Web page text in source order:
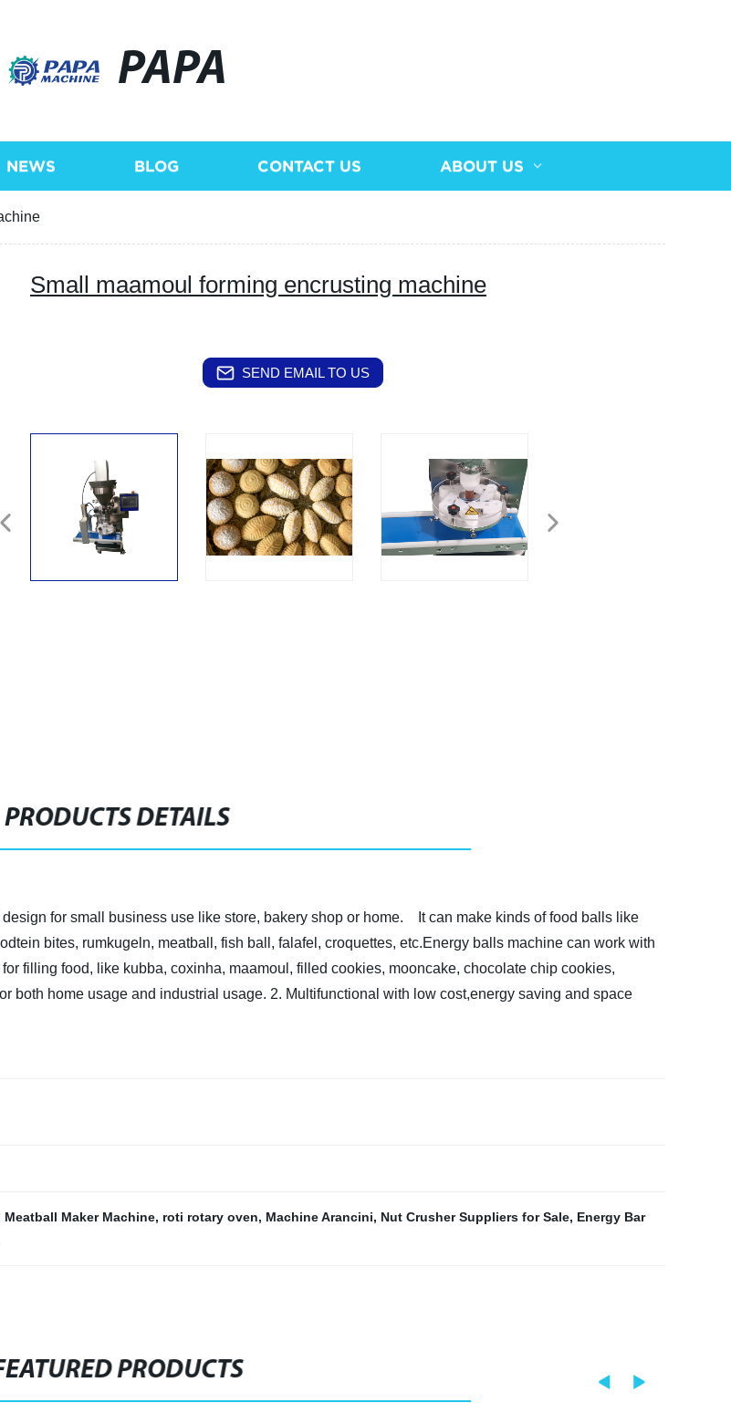
PAPA
NEWS BLOG CONTACT US ABOUT US
Small maamoul forming encrusting machine
SEND EMAIL TO US
PRODUCTS DETAILS
for small business use like store, bakery shop or home.
It can make kinds of food balls like
bites, rumkugeln, meatball, fish ball, falafel, croquettes, etc.Energy balls machine can work with
filling food, like kubba, coxinha, maamoul, filled cookies, mooncake, chocolate chip cookies,
both home usage and industrial usage. 2. Multifunctional with low cost,energy saving and space
Meatball Maker Machine, roti rotary oven, Machine Arancini, Nut Crusher Suppliers for Sale, Energy Bar
PRODUCTS